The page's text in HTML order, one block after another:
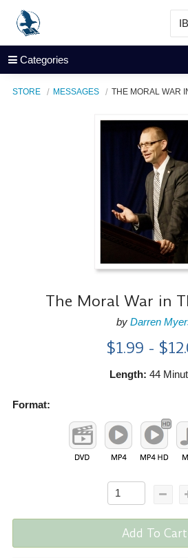
Categories
STORE MESSAGES THE MORAL WAR
The Moral War in
by Darren
$1.99 -
Length: 44
Format:
Add To Cart